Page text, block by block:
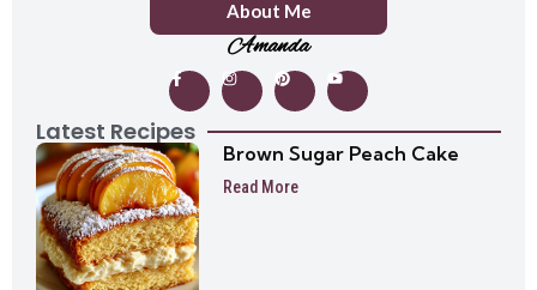
About Me
Amanda
Latest Recipes
Brown Sugar Peach Cake
Read More